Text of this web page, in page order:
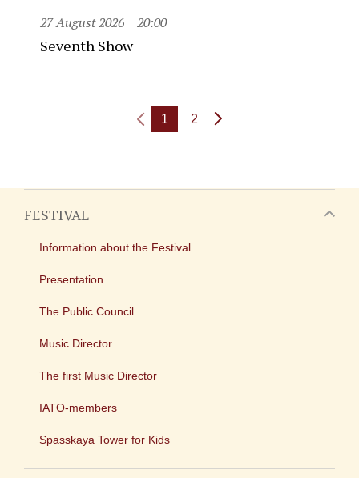
27 August 2026 20:00
Seventh Show
1 2
FESTIVAL
Information about the Festival
Presentation
The Public Council
Music Director
The first Music Director
IATO-members
Spasskaya Tower for Kids